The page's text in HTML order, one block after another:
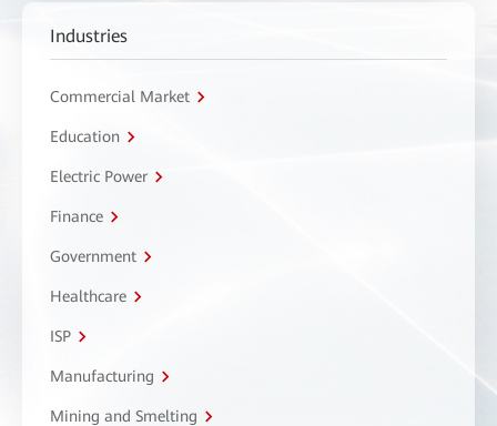
Industries
Commercial Market
Education
Electric Power
Finance
Government
Healthcare
ISP
Manufacturing
Mining and Smelting